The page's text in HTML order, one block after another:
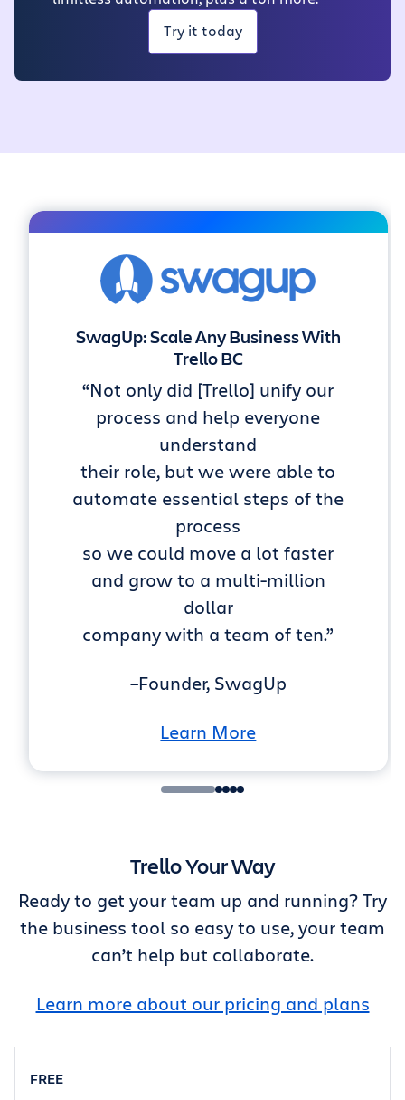
Try it today
SwagUp: Scale Any Business With
Trello BC
“Not only did [Trello] unify our
process and help everyone
understand
their role, but we were able to
automate essential steps of the
process
so we could move a lot faster
and grow to a multi-million
dollar
company with a team of ten.”
–Founder, SwagUp
Learn More
Trello Your Way
Ready to get your team up and running? Try
the business tool so easy to use, your team
can’t help but collaborate.
Learn more about our pricing and plans
FREE